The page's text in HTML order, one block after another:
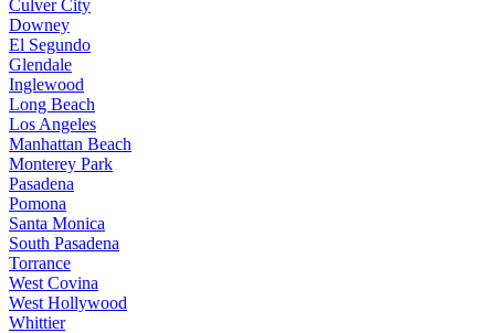
Culver City
Downey
El Segundo
Glendale
Inglewood
Long Beach
Los Angeles
Manhattan Beach
Monterey Park
Pasadena
Pomona
Santa Monica
South Pasadena
Torrance
West Covina
West Hollywood
Whittier